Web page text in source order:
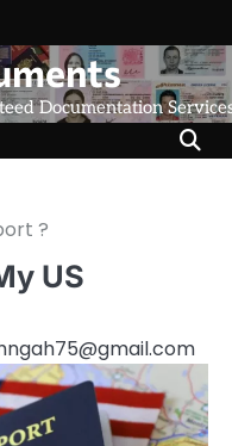
Documentation
?
US